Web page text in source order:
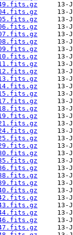
249.fits.gz
004.fits.gz
005.fits.gz
006.fits.gz
007.fits.gz
008.fits.gz
009.fits.gz
010.fits.gz
011.fits.gz
012.fits.gz
013.fits.gz
014.fits.gz
015.fits.gz
017.fits.gz
018.fits.gz
019.fits.gz
021.fits.gz
024.fits.gz
025.fits.gz
029.fits.gz
030.fits.gz
035.fits.gz
036.fits.gz
038.fits.gz
039.fits.gz
040.fits.gz
042.fits.gz
043.fits.gz
044.fits.gz
046.fits.gz
047.fits.gz